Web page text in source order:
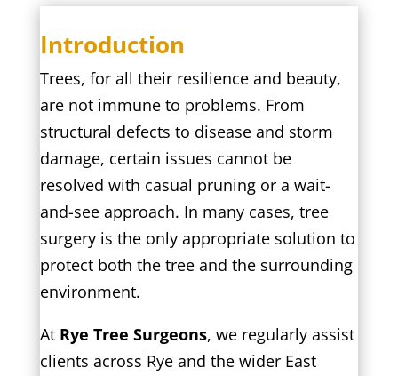
Introduction
Trees, for all their resilience and beauty,
are not immune to problems. From
structural defects to disease and storm
damage, certain issues cannot be
resolved with casual pruning or a wait-
and-see approach. In many cases, tree
surgery is the only appropriate solution to
protect both the tree and the surrounding
environment.
At Rye Tree Surgeons, we regularly assist
clients across Rye and the wider East